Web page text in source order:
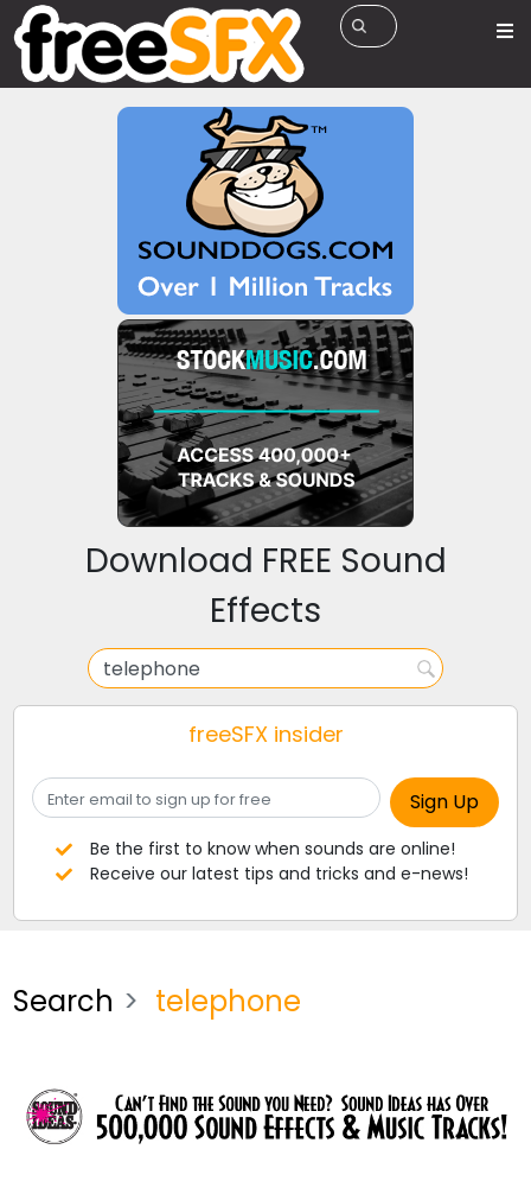
Download FREE Sound
Effects
freeSFX insider
Be the first to know when sounds are online!
Receive our latest tips and tricks and e-news!
Search telephone